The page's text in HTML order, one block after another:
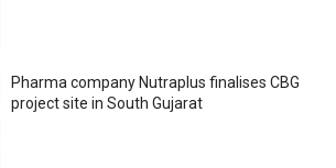
Pharma company Nutraplus finalises CBG
project site in South Gujarat